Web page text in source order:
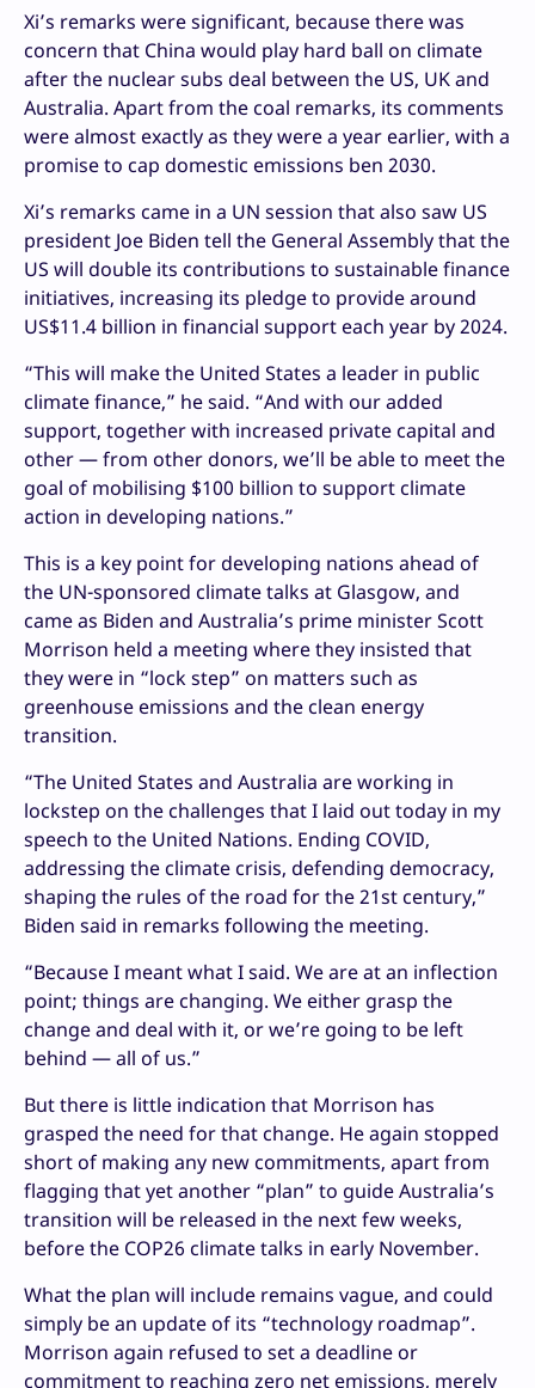
Xi’s remarks were significant, because there was
concern that China would play hard ball on climate
after the nuclear subs deal between the US, UK and
Australia. Apart from the coal remarks, its comments
were almost exactly as they were a year earlier, with a
promise to cap domestic emissions ben 2030.
Xi’s remarks came in a UN session that also saw US
president Joe Biden tell the General Assembly that the
US will double its contributions to sustainable finance
initiatives, increasing its pledge to provide around
US$11.4 billion in financial support each year by 2024.
“This will make the United States a leader in public
climate finance,” he said. “And with our added
support, together with increased private capital and
other — from other donors, we’ll be able to meet the
goal of mobilising $100 billion to support climate
action in developing nations.”
This is a key point for developing nations ahead of
the UN-sponsored climate talks at Glasgow, and
came as Biden and Australia’s prime minister Scott
Morrison held a meeting where they insisted that
they were in “lock step” on matters such as
greenhouse emissions and the clean energy
transition.
“The United States and Australia are working in
lockstep on the challenges that I laid out today in my
speech to the United Nations. Ending COVID,
addressing the climate crisis, defending democracy,
shaping the rules of the road for the 21st century,”
Biden said in remarks following the meeting.
“Because I meant what I said. We are at an inflection
point; things are changing. We either grasp the
change and deal with it, or we’re going to be left
behind — all of us.”
But there is little indication that Morrison has
grasped the need for that change. He again stopped
short of making any new commitments, apart from
flagging that yet another “plan” to guide Australia’s
transition will be released in the next few weeks,
before the COP26 climate talks in early November.
What the plan will include remains vague, and could
simply be an update of its “technology roadmap”.
Morrison again refused to set a deadline or
commitment to reaching zero net emissions, merely